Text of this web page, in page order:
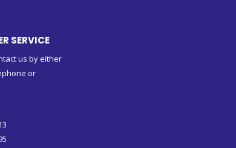
SERVICE
us by either
or